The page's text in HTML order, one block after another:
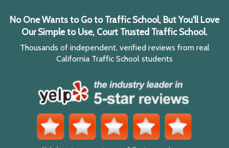
No One Wants to Go to Traffic School, But You'll Love
Our Simple to Use, Court Trusted Traffic School.
Thousands of independent, verified reviews from real
California Traffic School students